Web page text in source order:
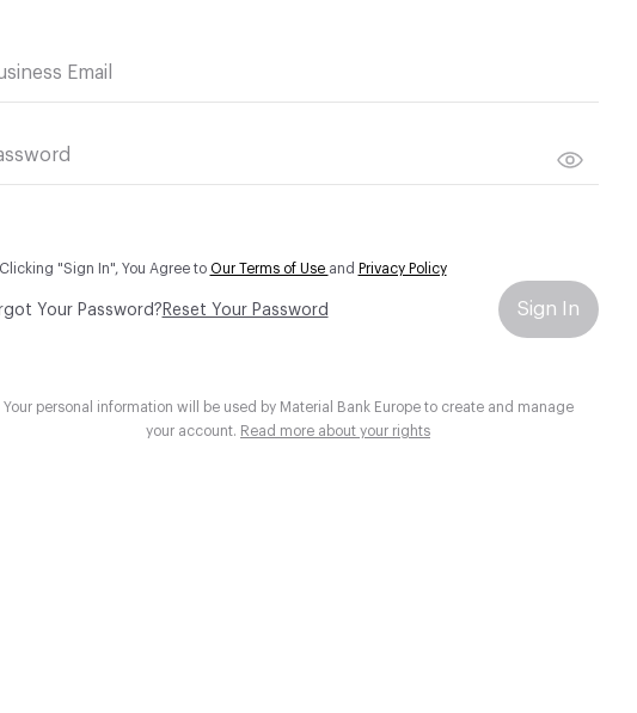
Email
"Sign In", You Agree to Our Terms of Use and Privacy Policy
Your Password? Reset Your Password Sign In
Your personal information will be used by Material Bank Europe to create and manage
your account. Read more about your rights